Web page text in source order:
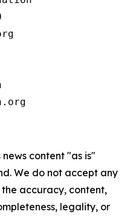
content "as is"
We do not accept any
accuracy, content,
legality, or